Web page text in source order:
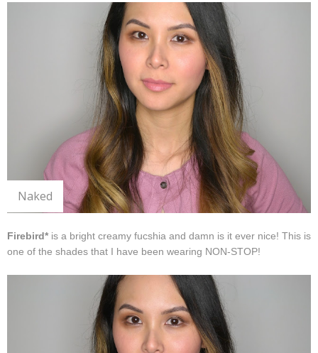
Naked
Firebird* is a bright creamy fucshia and damn is it ever nice! This is
one of the shades that I have been wearing NON-STOP!